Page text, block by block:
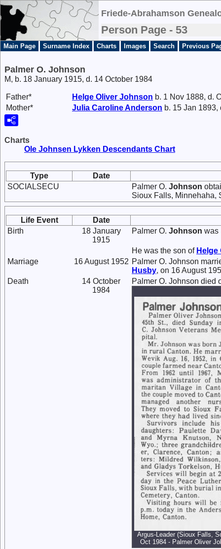
Friede-Abrahamson
Person Page - 53
Main Page Surname Index Charts Images Search Previous
Palmer O. Johnson
M, b. 18 January 1915, d. 14 October 1984
Father* Helge Oliver Johnson b. 1 Nov 1888, d.
Mother*
Julia CarolineAnderson b. 15 Jan 1893,
Charts
Ole Johnsen Lykken Descendants Chart
Type
Date
SOCIALSECU
Palmer O. Johnson
Sioux Falls, Minnehaha,
Life Event
Date
Birth
18 January
1915
Palmer O. Johnson was
He was the son of
Marriage
16 August 1952 Palmer O. Johnson
Husby, on 16 August
Death
14 October
1984
Palmer O. Johnson died
Argus-Leader (Sioux Falls,
Oct 1984 - Palmer Oliver